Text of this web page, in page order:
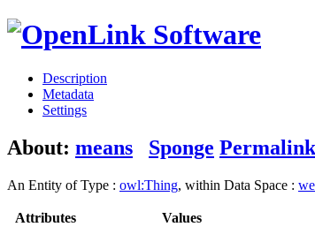
Description
Metadata
Settings
About: means Sponge Permalink
An Entity of Type : owl:Thing, within Data Space :
Attributes Values